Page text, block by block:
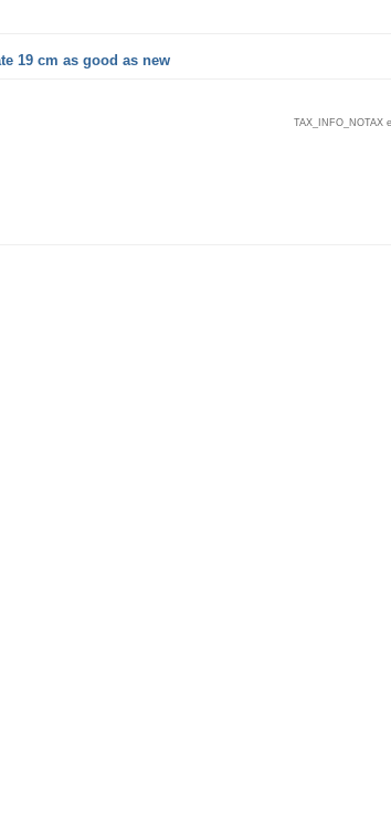
19 cm as good as new
TAX_INFO_NOTAX